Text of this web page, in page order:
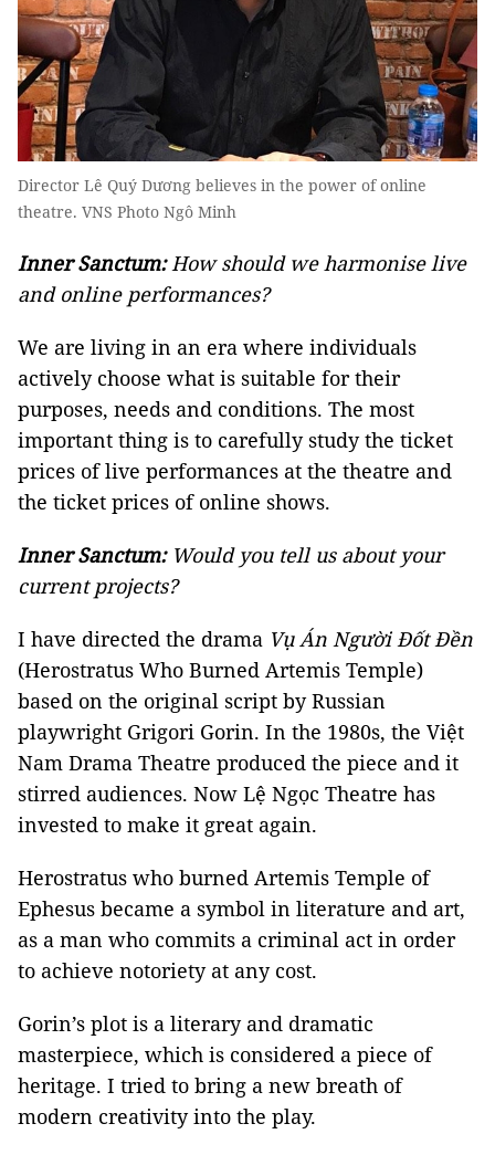
Director Lê Quý Dương believes in the power of online
theatre. VNS Photo Ngô Minh
Inner Sanctum:How should we harmonise live
and online performances?
We are living in an era where individuals
actively choose what is suitable for their
purposes, needs and conditions. The most
important thing is to carefully study the ticket
prices of live performances at the theatre and
the ticket prices of online shows.
Inner Sanctum:Would you tell us about your
current projects?
I have directed the drama Vụ Án Người Đốt Đền
(Herostratus Who Burned Artemis Temple)
based on the original script by Russian
playwright Grigori Gorin. In the 1980s, the Việt
Nam Drama Theatre produced the piece and it
stirred audiences. Now Lệ Ngọc Theatre has
invested to make it great again.
Herostratus who burned Artemis Temple of
Ephesus became a symbol in literature and art,
as a man who commits a criminal act in order
to achieve notoriety at any cost.
Gorin’s plot is a literary and dramatic
masterpiece, which is considered a piece of
heritage. I tried to bring a new breath of
modern creativity into the play.